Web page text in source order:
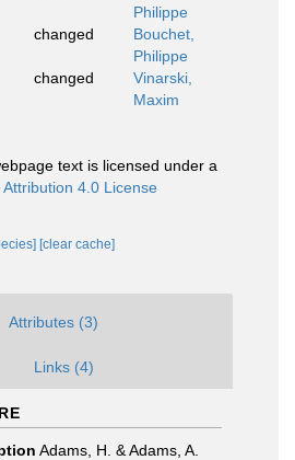
Philippe
changed
Bouchet,
Philippe
changed
Vinarski,
Maxim
text is licensed under a
Attribution 4.0 License
[clear cache]
Attributes (3)
Links (4)
Adams, H. & Adams, A.